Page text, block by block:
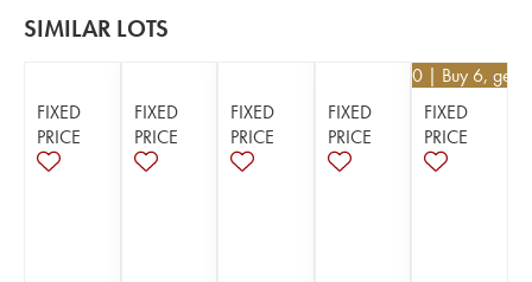
SIMILAR LOTS
FIXED
PRICE
FIXED
PRICE
FIXED
PRICE
FIXED
PRICE
25.20 | Buy 6, get
FIXED
PRICE